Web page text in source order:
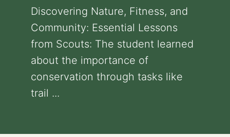
Discovering Nature, Fitness, and
Community: Essential Lessons
from Scouts: The student learned
about the importance of
conservation through tasks like
trail ...